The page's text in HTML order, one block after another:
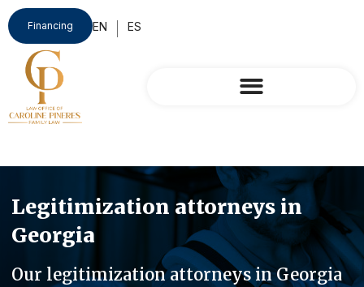
Financing
Legitimization attorneys in
Georgia
Our legitimization attorneys in Georgia